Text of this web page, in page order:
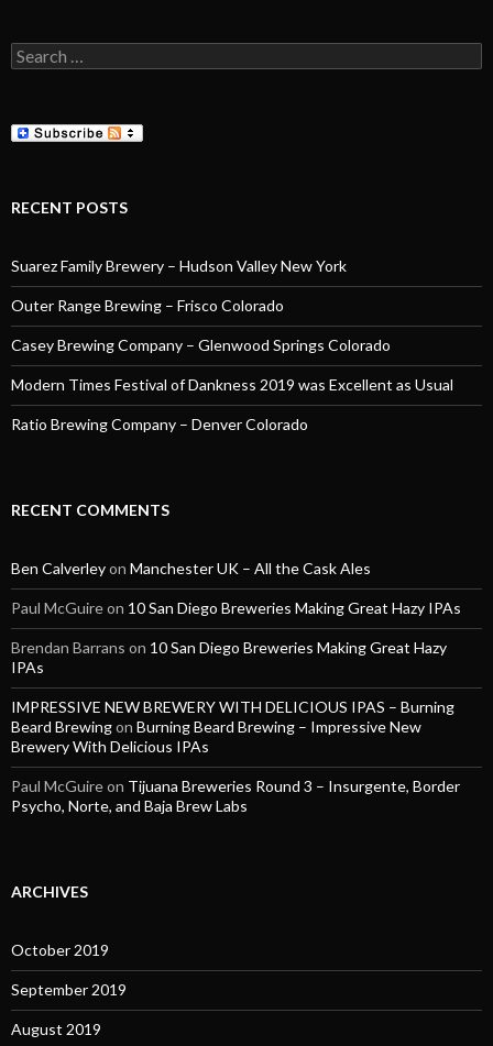
Search
for:
RECENT POSTS
Suarez Family Brewery – Hudson Valley New York
Outer Range Brewing – Frisco Colorado
Casey Brewing Company – Glenwood Springs Colorado
Modern Times Festival of Dankness 2019 was Excellent as Usual
Ratio Brewing Company – Denver Colorado
RECENT COMMENTS
Ben Calverleyon Manchester UK – All the Cask Ales
Paul McGuireon 10 San Diego Breweries Making Great Hazy IPAs
Brendan Barrans on 10 San Diego Breweries Making Great Hazy
IPAs
IMPRESSIVE NEW BREWERY WITH DELICIOUS IPAS – Burning
Beard Brewingon Burning Beard Brewing – Impressive New
Brewery With Delicious IPAs
Paul McGuireon Tijuana Breweries Round 3 – Insurgente, Border
Psycho, Norte, and Baja Brew Labs
ARCHIVES
October 2019
September 2019
August 2019